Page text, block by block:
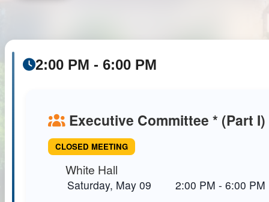
2:00 PM - 6:00 PM
Executive Committee * (Part I)
CLOSED MEETING
White Hall
Saturday, May 09 2:00 PM - 6:00 PM